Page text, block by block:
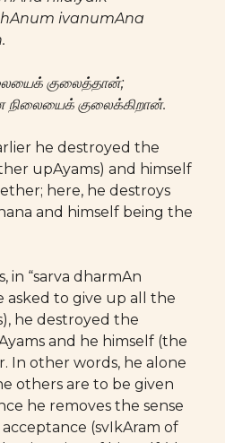
ivanumAna
குலைத்தான்;
நிலையைக் குலைக்கிறான்.
he destroyed the
upAyams) and himself
here, he destroys
and himself being the
in “sarva dharmAn
asked to give up all the
he destroyed the
and he himself (the
In other words, he alone
others are to be given
he removes the sense
(svIkAram of